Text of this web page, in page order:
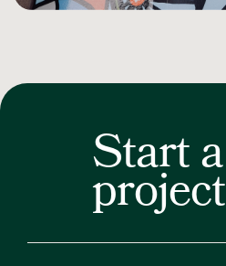
Start a
project